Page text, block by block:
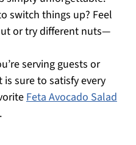
switch things up? Feel
or try different nuts—
serving guests or
sure to satisfy every
Feta Avocado Salad